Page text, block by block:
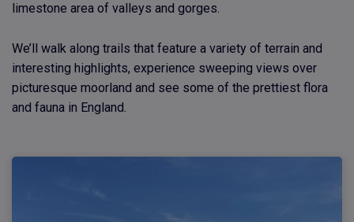
limestone area of valleys and gorges.
We’ll walk along trails that feature a variety of terrain and
interesting highlights, experience sweeping views over
picturesque moorland and see some of the prettiest flora
and fauna in England.